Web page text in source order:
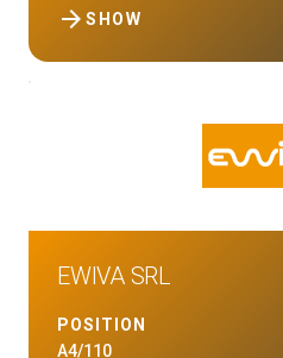
SHOW
arrow_forward
EWIVA SRL
POSITION
A4/110